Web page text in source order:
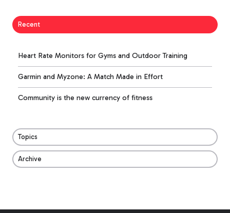
Recent
Heart Rate Monitors for Gyms and Outdoor Training
Garmin and Myzone: A Match Made in Effort
Community is the new currency of fitness
Topics
Archive